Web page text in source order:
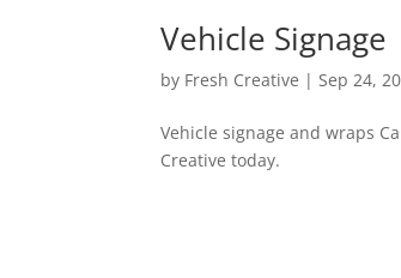
Vehicle Signage
by Fresh Creative |Sep 24,
Vehicle signage and wraps
Creative today.